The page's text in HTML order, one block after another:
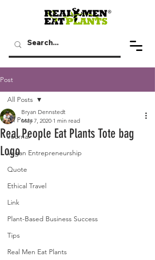
Post
All Posts
Journal
Vegan Entrepreneurship
Quote
Ethical Travel
Link
Plant-Based Business Success
Tips
Real Men Eat Plants
All Posts
Real People Eat Plants Tote bag
Logo
Bryan Dennstedt
May 7, 2020 1 min read